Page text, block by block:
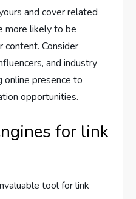
and cover related
more likely to be
content. Consider
and industry
online presence to
opportunities.
for link
tool for link